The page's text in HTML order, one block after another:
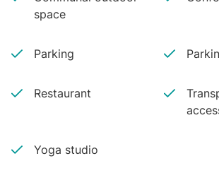
space
Parking
Restaurant
Yoga studio